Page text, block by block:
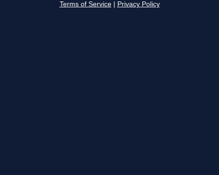
Terms of Service Privacy Policy